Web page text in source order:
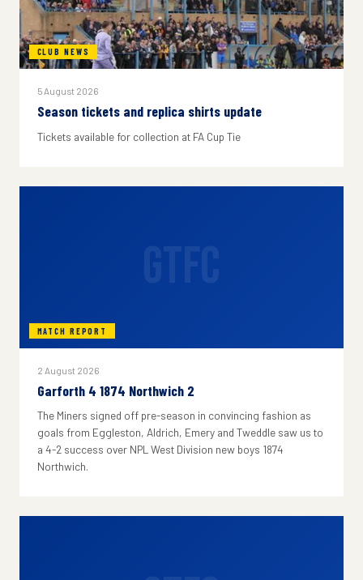
CLUB NEWS
5 August 2026
Season tickets and replica shirts update
Tickets available for collection at FA Cup Tie
MATCH REPORT
2 August 2026
Garforth 4 1874 Northwich 2
The Miners signed off pre-season in convincing fashion as
goals from Eggleston, Aldrich, Emery and Tweddle saw us to
a 4-2 success over NPL West Division new boys 1874
Northwich.